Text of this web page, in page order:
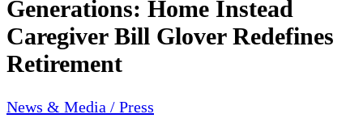
Generations: Home Instead
Caregiver Bill Glover Redefines
Retirement
News & Media / Press